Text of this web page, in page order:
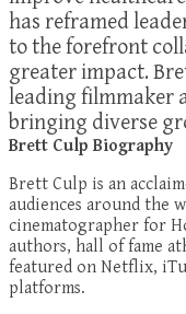
has reframed
to the forefront
greater impact.
leading filmmaker
bringing diverse
Brett Culp Biography
Brett Culp is an
audiences around the
cinematographer for
authors, hall of fame
featured on Netflix,
platforms.